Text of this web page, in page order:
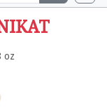
oz